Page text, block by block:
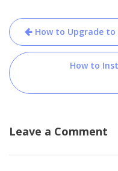
Post
navigation
How to Upgrade
How to
Leave a Comment